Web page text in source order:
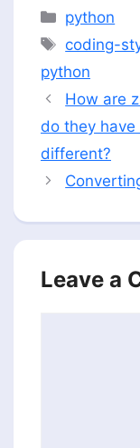
Categories
python
Tags
coding-
python
How are
do they
different?
Leave a